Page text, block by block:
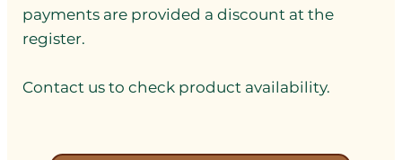
payments are provided a discount at the
register.
Contact us to check product availability.